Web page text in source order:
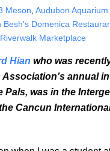
Meson ,Audubon
Besh's Domenica
Riverwalk Marketplace
Hian who was
annual
was in the
Cancun